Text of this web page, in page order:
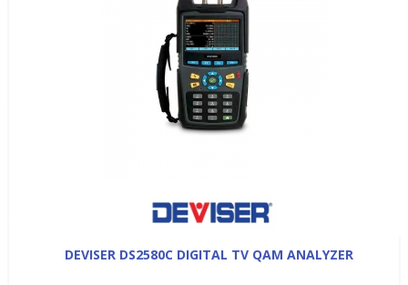
DEVISER DS2580C DIGITAL TV QAM ANALYZER